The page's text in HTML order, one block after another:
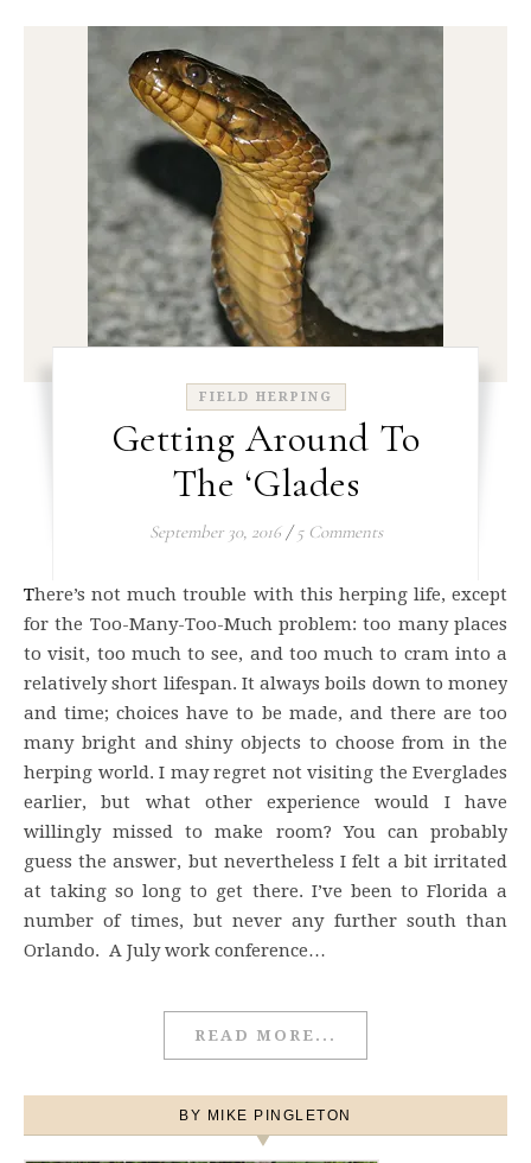
FIELD HERPING
Getting Around To
The ‘Glades
September 30, 2016 / 5 Comments
There’s not much trouble with this herping life, except
for the Too-Many-Too-Much problem: too many places
to visit, too much to see, and too much to cram into a
relatively short lifespan. It always boils down to money
and time; choices have to be made, and there are too
many bright and shiny objects to choose from in the
herping world. I may regret not visiting the Everglades
earlier, but what other experience would I have
willingly missed to make room? You can probably
guess the answer, but nevertheless I felt a bit irritated
at taking so long to get there. I’ve been to Florida a
number of times, but never any further south than
Orlando. A July work conference…
READ MORE...
BY MIKE PINGLETON